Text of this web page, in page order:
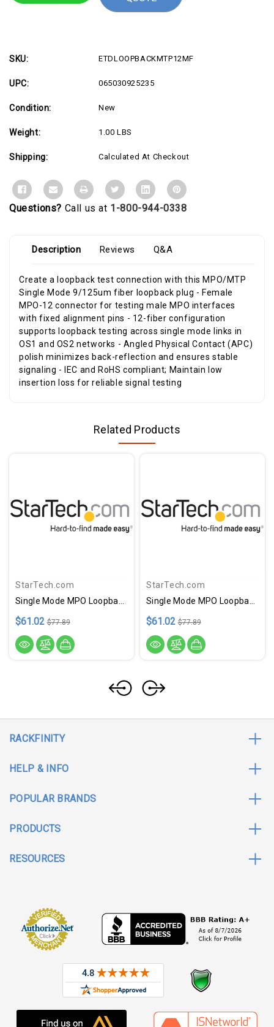
Loopback
Loopback
SKU: ETDLOOPBACKMTP12MF
UPC: 065030925235
Condition: New
Weight: 1.00 LBS
Shipping: Calculated At Checkout
Questions? Call us at 1-800-944-0338
Description Reviews Q&A
Create a loopback test connection with this MPO/MTP
Single Mode 9/125um fiber loopback plug - Female
MPO-12 connector for testing male MPO interfaces
with fixed alignment pins - 12-fiber configuration
supports loopback testing across single mode links in
OS1 and OS2 networks - Angled Physical Contact (APC)
polish minimizes back-reflection and ensures stable
signaling - IEC and RoHS compliant; Maintain low
insertion loss for reliable signal testing
Related Products
StarTech.com
Single Mode MPO Loopback Plug
$61.02 $77.89
StarTech.com
Single Mode MPO Loopback Plug
$61.02 $77.89
RACKFINITY
HELP & INFO
POPULAR BRANDS
PRODUCTS
RESOURCES